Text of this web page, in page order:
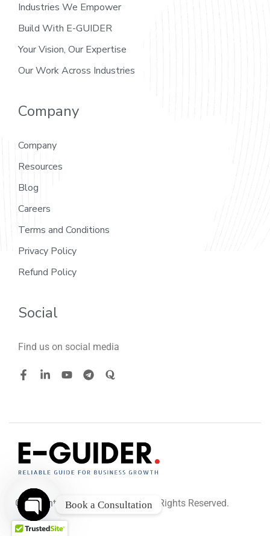
Industries We Empower
Build With E-GUIDER
Your Vision, Our Expertise
Our Work Across Industries
Company
Company
Resources
Blog
Careers
Terms and Conditions
Privacy Policy
Refund Policy
Social
Find us on social media
Copyright © 2026E-GUIDER. All Rights Reserved.
Book a Consultation
O